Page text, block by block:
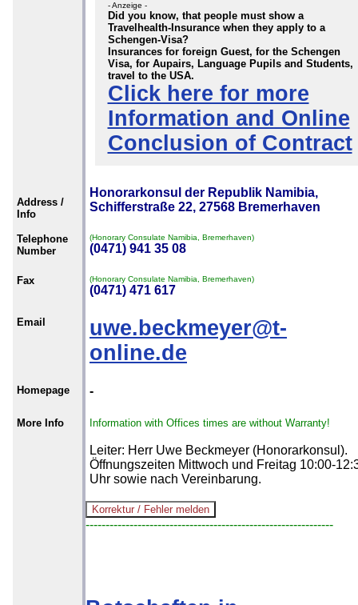
- Anzeige -
Did you know, that people must show a
Travelhealth-Insurance when they apply to a
Schengen-Visa?
Insurances for foreign Guest, for the Schengen
Visa, for Aupairs, Language Pupils and Students,
travel to the USA.
Click here for more
Information and Online
Conclusion of Contract
Address /
Info
Honorarkonsul der Republik Namibia,
Schifferstraße 22, 27568 Bremerhaven
Telephone
Number
(Honorary Consulate Namibia, Bremerhaven)
(0471) 941 35 08
Fax (Honorary Consulate Namibia, Bremerhaven)
(0471) 471 617
Email
uwe.beckmeyer@t-
online.de
Homepage -
More Info Information with Offices times are without Warranty!
Leiter: Herr Uwe Beckmeyer (Honorarkonsul).
Öffnungszeiten Mittwoch und Freitag 10:00-
Uhr sowie nach Vereinbarung.
--------------------------------------------------------------